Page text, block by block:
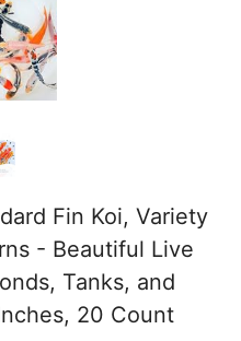
Fin Koi, Variety
- Beautiful Live
Tanks, and
20 Count